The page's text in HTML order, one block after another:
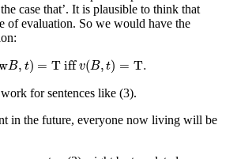
case that’. It is plausible to think that
of evaluation. So we would have the
B, t) = T iff v(B, t) = T.
v( Now B,t =T iffv B T.
for sentences like (3).
in the future, everyone now living will be